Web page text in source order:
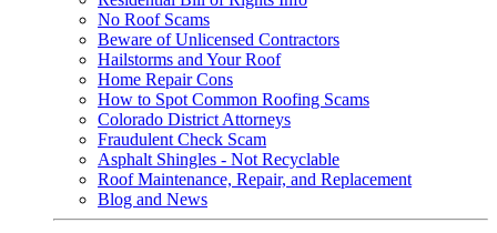
No Roof Scams
Beware of Unlicensed Contractors
Hailstorms and Your Roof
Home Repair Cons
How to Spot Common Roofing Scams
Colorado District Attorneys
Fraudulent Check Scam
Asphalt Shingles - Not Recyclable
Roof Maintenance, Repair, and Replacement
Blog and News